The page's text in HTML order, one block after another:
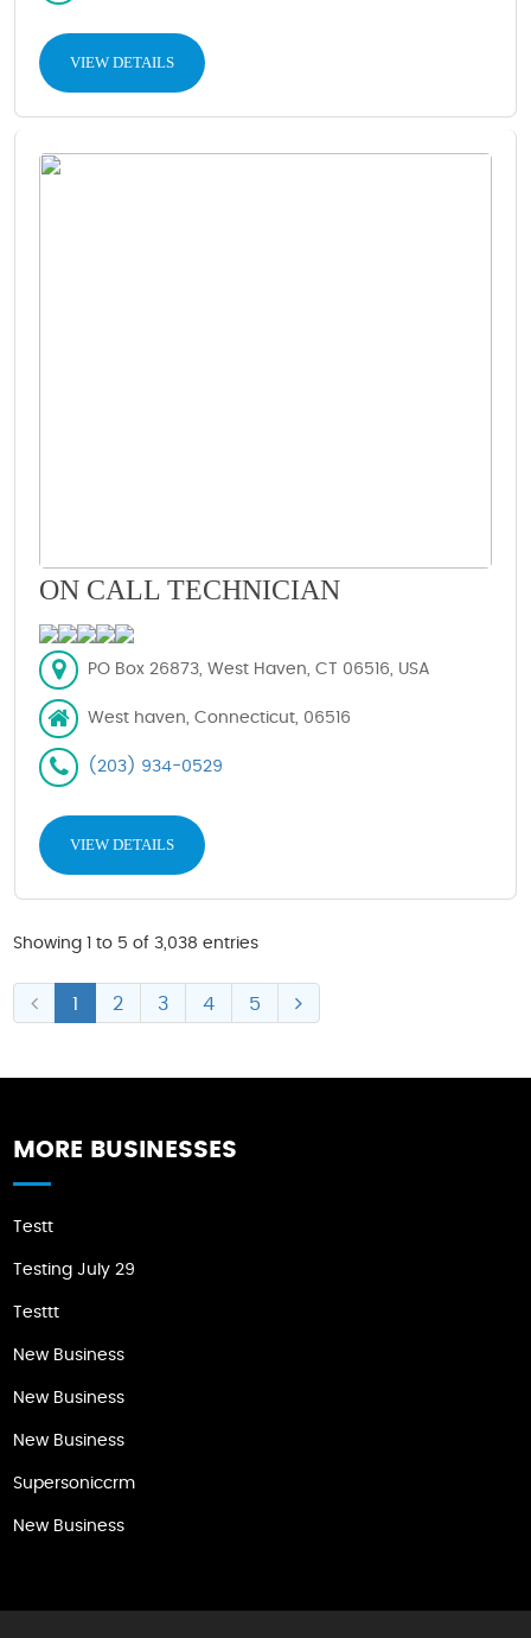
VIEW DETAILS
ON CALL TECHNICIAN
PO Box 26873, West Haven, CT 06516, USA
West haven, Connecticut, 06516
(203) 934-0529
VIEW DETAILS
Showing 1 to 5 of 3,038 entries
1 2 3 4 5
MORE BUSINESSES
Testt
Testing July 29
Testtt
New Business
New Business
New Business
Supersoniccrm
New Business